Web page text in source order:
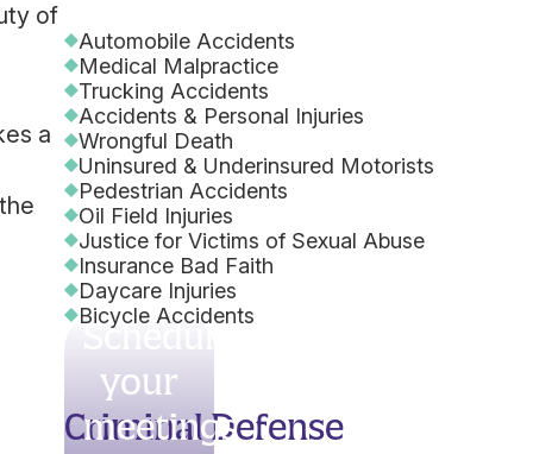
of
a
Automobile Accidents
Medical Malpractice
Trucking Accidents
Accidents & Personal Injuries
Wrongful Death
Uninsured & Underinsured Motorists
Pedestrian Accidents
Oil Field Injuries
Justice for Victims of Sexual Abuse
Insurance Bad Faith
Daycare Injuries
Bicycle Accidents
Criminal Defense
Schedule
your
meetings